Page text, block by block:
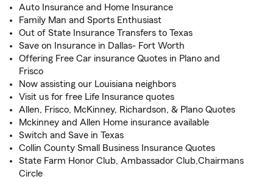
Auto Insurance and Home Insurance
Family Man and Sports Enthusiast
Out of State Insurance Transfers to Texas
Save on Insurance in Dallas- Fort Worth
Offering Free Car insurance Quotes in Plano and
Frisco
Now assisting our Louisiana neighbors
Visit us for free Life Insurance quotes
Allen, Frisco, McKinney, Richardson, & Plano Quotes
Mckinney and Allen Home insurance available
Switch and Save in Texas
Collin County Small Business Insurance Quotes
State Farm Honor Club, Ambassador Club,Chairmans
Circle